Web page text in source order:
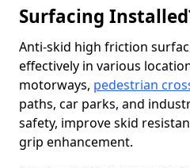
Surfacing
Anti-skid high friction
effectively in various
motorways, pedestrian
paths, car parks, and
safety, improve skid
grip enhancement.